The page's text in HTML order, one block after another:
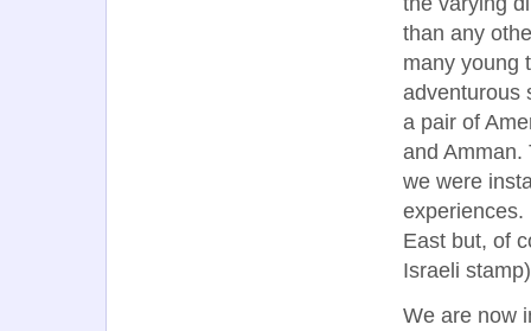
than any
many young
adventurous
a pair of
and Amman.
we were
experiences.
East but, of
Israeli
We are now